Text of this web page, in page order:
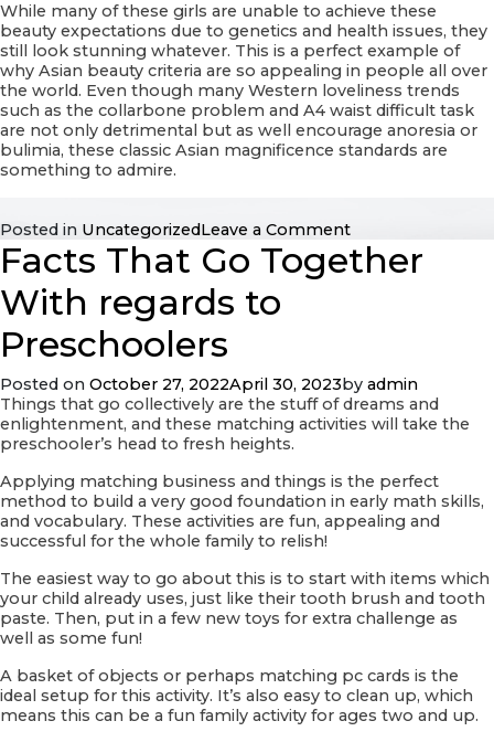
While many of these girls are unable to achieve these
beauty expectations due to genetics and health issues, they
still look stunning whatever. This is a perfect example of
why Asian beauty criteria are so appealing in people all over
the world. Even though many Western loveliness trends
such as the collarbone problem and A4 waist difficult task
are not only detrimental but as well encourage anoresia or
bulimia, these classic Asian magnificence standards are
something to admire.
Posted in UncategorizedLeave a Commenton
Beautiful
Traditional
Facts That Go Together
With regards to
Preschoolers
Posted on October 27, 2022April 30, 2023by admin
Things that go collectively are the stuff of dreams and
enlightenment, and these matching activities will take the
preschooler’s head to fresh heights.
Applying matching business and things is the perfect
method to build a very good foundation in early math skills,
and vocabulary. These activities are fun, appealing and
successful for the whole family to relish!
The easiest way to go about this is to start with items which
your child already uses, just like their tooth brush and tooth
paste. Then, put in a few new toys for extra challenge as
well as some fun!
A basket of objects or perhaps matching pc cards is the
ideal setup for this activity. It’s also easy to clean up, which
means this can be a fun family activity for ages two and up.